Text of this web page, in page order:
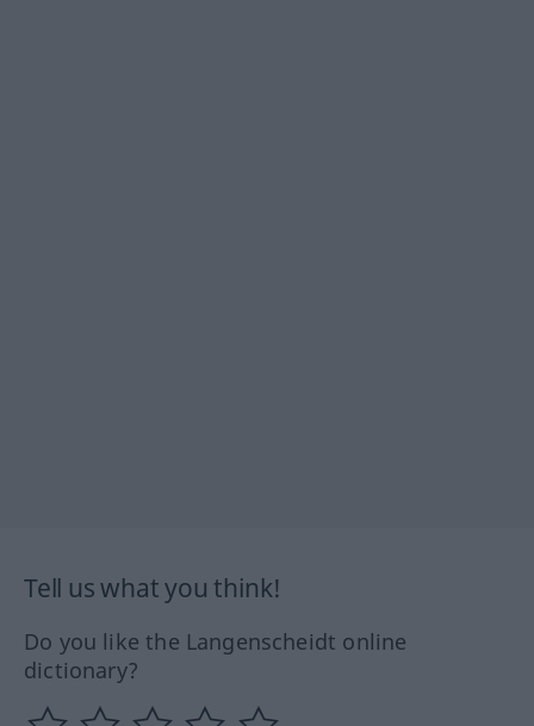
Tell us what you think!
Do you like the Langenscheidt online
dictionary?